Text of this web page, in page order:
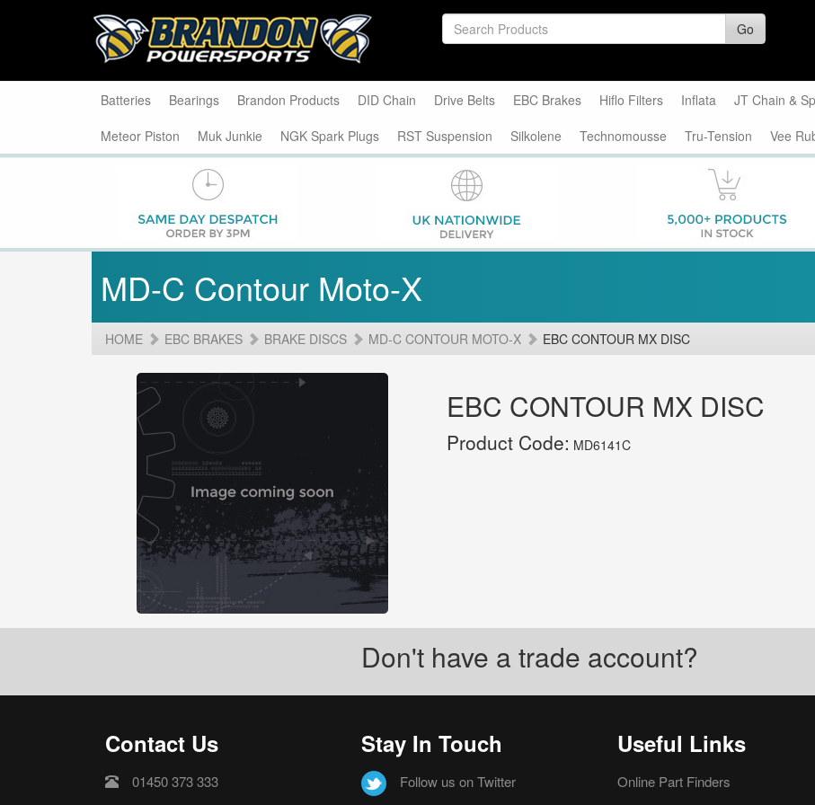
Go
Batteries Bearings Brandon Products DID Chain Drive Belts EBC Brakes Hiflo Filters Inflata JT Chain &
Meteor Piston
Muk Junkie NGK Spark Plugs RST Suspension Silkolene Technomousse Tru-Tension Vee
MD-C Contour Moto-X
HOME EBC BRAKES BRAKE DISCS MD-C CONTOUR MOTO-X EBC CONTOUR MX DISC
EBC CONTOUR MX DISC
Product Code: MD6141C
Don't have a trade account?
Contact Us
01450 373 333
Stay In Touch
Follow us on Twitter
Useful Links
Online Part Finders